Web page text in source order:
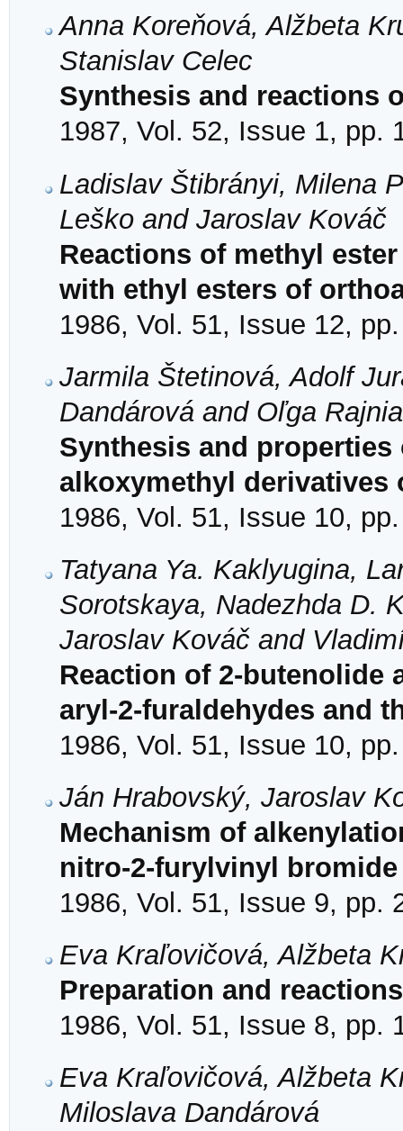
Anna Koreňová, Alžbeta
Stanislav Celec
Synthesis and reactions
1987, Vol. 52, Issue 1, pp.
Ladislav Štibrányi, Milena
Leško and Jaroslav Kováč
Reactions of methyl
with ethyl esters of
1986, Vol. 51, Issue 12,
Jarmila Štetinová, Adolf
Dandárová and Oľga
Synthesis and
alkoxymethyl derivatives
1986, Vol. 51, Issue 10,
Tatyana Ya. Kaklyugina,
Sorotskaya, Nadezhda D.
Jaroslav Kováč and
Reaction of 2-butenolide
aryl-2-furaldehydes and
1986, Vol. 51, Issue 10,
Ján Hrabovský, Jaroslav
Mechanism of
nitro-2-furylvinyl bromide
1986, Vol. 51, Issue 9, pp.
Eva Kraľovičová, Alžbeta
Preparation and
1986, Vol. 51, Issue 8, pp.
Eva Kraľovičová, Alžbeta
Miloslava Dandárová